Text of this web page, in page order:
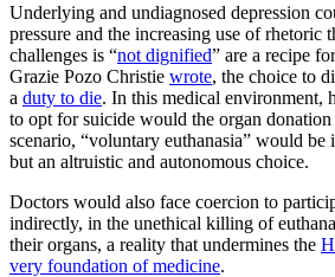
Underlying and undiagnosed depression
pressure and the increasing use of
challenges is “not dignified” are a recipe
Grazie Pozo Christie wrote, the choice to
a duty to die. In this medical environment,
to opt for suicide would the organ
scenario, “voluntary euthanasia” would be
but an altruistic and autonomous choice.
Doctors would also face coercion to
indirectly, in the unethical killing of
their organs, a reality that undermines the
very foundation of medicine.